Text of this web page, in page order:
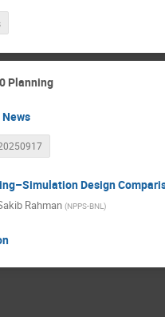
Planning
Design
Rahman (NPPS-BNL)